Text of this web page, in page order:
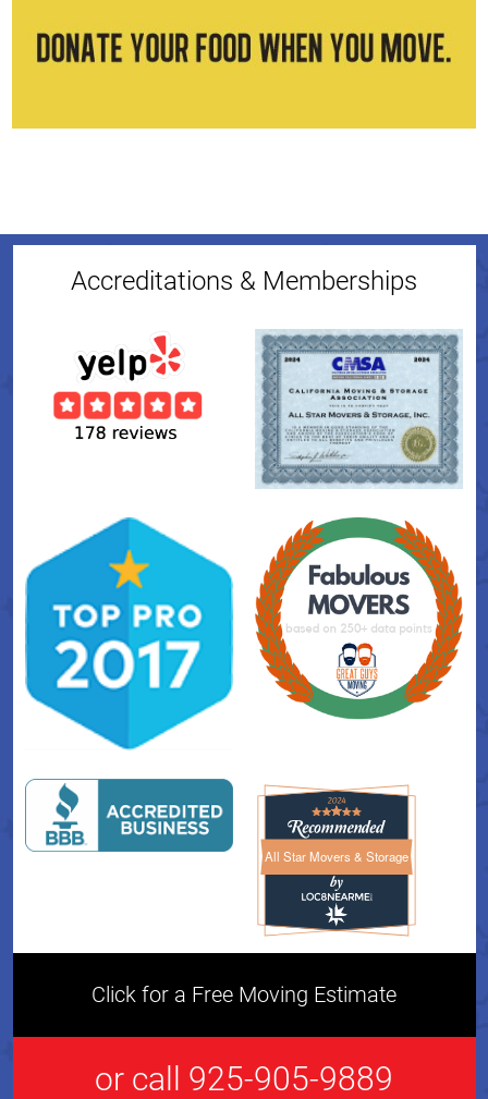
Accreditations & Memberships
All Star Movers & StorageAll Star Movers & Storage
Click for a Free Moving Estimate
or call 925-905-9889